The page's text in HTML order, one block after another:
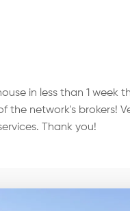
in less than 1 week
the network's brokers!
Thank you!